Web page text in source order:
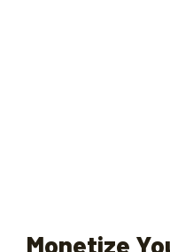
Monetize